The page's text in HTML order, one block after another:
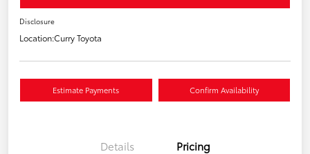
Disclosure
Location:Curry Toyota
Estimate Payments Confirm Availability
Details Pricing